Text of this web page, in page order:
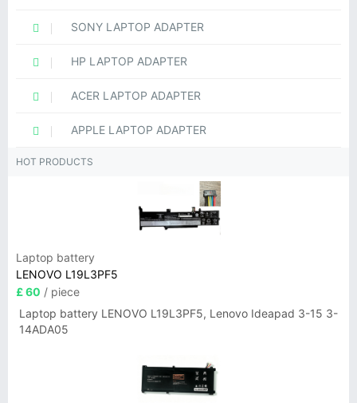
SONY LAPTOP ADAPTER
HP LAPTOP ADAPTER
ACER LAPTOP ADAPTER
APPLE LAPTOP ADAPTER
HOT PRODUCTS
Laptop battery
LENOVO L19L3PF5
£ 60 / piece
Laptop battery LENOVO L19L3PF5, Lenovo Ideapad 3-15 3-
14ADA05